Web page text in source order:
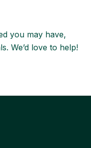
you may have,
. We’d love to help!